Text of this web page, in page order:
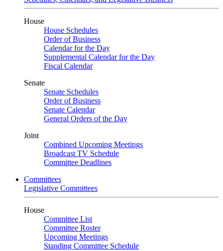
House
House Schedules
Order of Business
Calendar for the Day
Supplemental Calendar for the Day
Fiscal Calendar
Senate
Senate Schedules
Order of Business
Senate Calendar
General Orders of the Day
Joint
Combined Upcoming Meetings
Broadcast TV Schedule
Committee Deadlines
Committees
Legislative Committees
House
Committee List
Committee Roster
Upcoming Meetings
Standing Committee Schedule